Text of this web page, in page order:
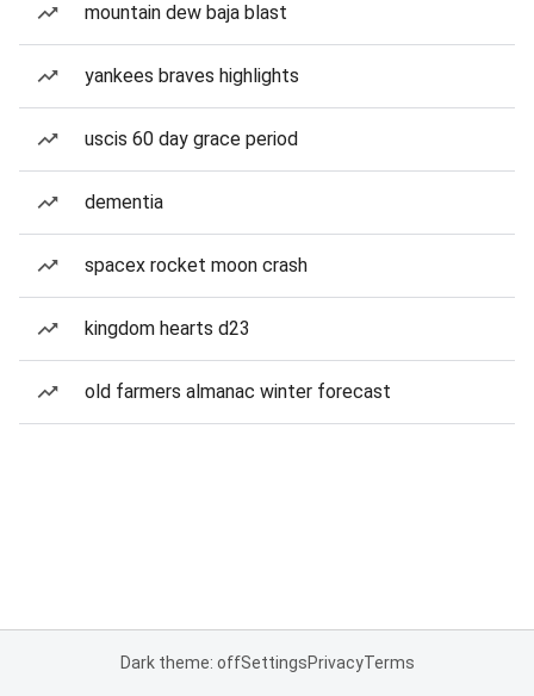
mountain dew baja blast
yankees braves highlights
uscis 60 day grace period
dementia
spacex rocket moon crash
kingdom hearts d23
old farmers almanac winter forecast
Dark theme: offSettingsPrivacyTerms